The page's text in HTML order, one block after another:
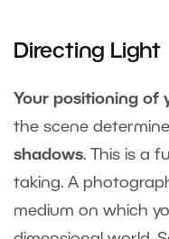
Directing Light
Your positioning of
the scene
shadows. This is a
taking. A
medium on which